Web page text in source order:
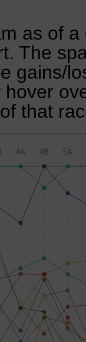
as of
The
gains/
that